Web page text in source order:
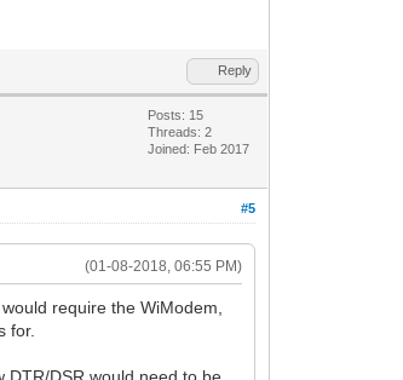
Reply
Posts: 15
Threads: 2
Joined: Feb 2017
#5
(01-08-2018, 06:55 PM)
require the WiModem,
for.